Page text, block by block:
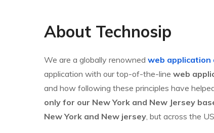
About Technosip
We are a globally renowned web application
application with our top-of-the-line web
and how following these principles have
only for our New York and New Jersey
New York and New jersey , but across the